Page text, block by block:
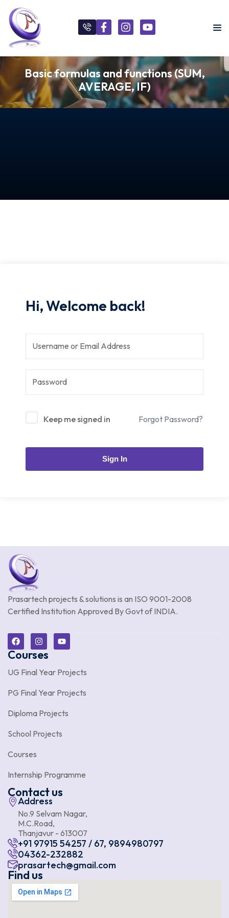
Basic formulas and functions (SUM,
AVERAGE, IF)
Hi, Welcome back!
Keep me signed in Forgot Password?
Sign In
Prasartech projects & solutions is an ISO 9001-2008
Certified Institution Approved By Govt of INDIA.
Courses
UG Final Year Projects
PG Final Year Projects
Diploma Projects
School Projects
Courses
Internship Programme
Contact us
Address
No.9 Selvam Nagar,
M.C.Road,
Thanjavur - 613007
+91 97915 54257 / 67, 9894980797
04362-232882
prasartech@gmail.com
Find us